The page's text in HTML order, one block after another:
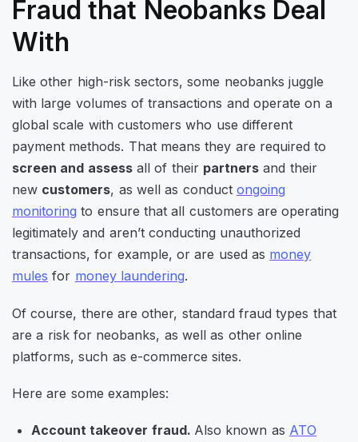
Fraud that Neobanks Deal
With
Like other high-risk sectors, some neobanks juggle
with large volumes of transactions and operate on a
global scale with customers who use different
payment methods. That means they are required to
screen and assessall of their partnersand their
new customers, as well as conduct ongoing
monitoring to ensure that all customers are operating
legitimately and aren’t conducting unauthorized
transactions, for example, or are used as money
mules for money laundering.
Of course, there are other, standard fraud types that
are a risk for neobanks, as well as other online
platforms, such as e-commerce sites.
Here are some examples:
Account takeover fraud. Also known as ATO